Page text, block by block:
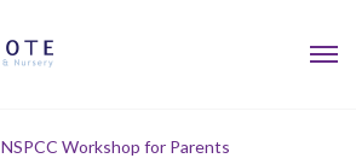
NSPCC Workshop for Parents